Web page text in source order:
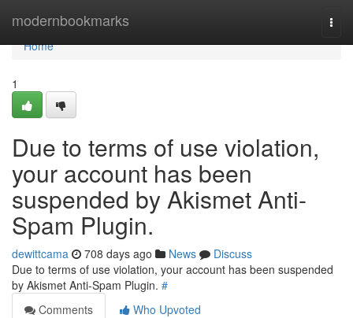
modernbookmarks
Home
Home
1
Due to terms of use violation,
your account has been
suspended by Akismet Anti-
Spam Plugin.
dewittcama 708 days ago News
Discuss
Due to terms of use violation, your account has been suspended
by Akismet Anti-Spam Plugin. #
Comments
Who Upvoted